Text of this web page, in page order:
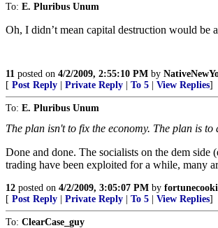
To: E. Pluribus Unum
Oh, I didn’t mean capital destruction would be
11 posted on 4/2/2009, 2:55:10 PM by
[ Post Reply Private Reply To 5 View Replies]
To: E. Pluribus Unum
The plan isn't to fix the economy. The plan is
Done and done. The socialists on the dem
trading have been exploited for a while, many
12 posted on 4/2/2009, 3:05:07 PM by
[ Post Reply Private Reply To 5 View Replies]
To: ClearCase_guy